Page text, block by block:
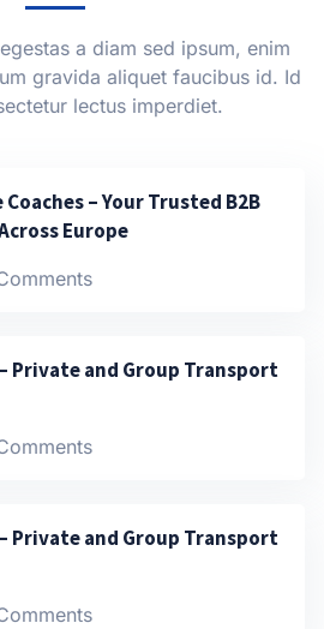
a diam sed ipsum, enim
gravida aliquet faucibus id. Id
lectus imperdiet.
– Your Trusted B2B
Europe
Private and Group Transport
Private and Group Transport